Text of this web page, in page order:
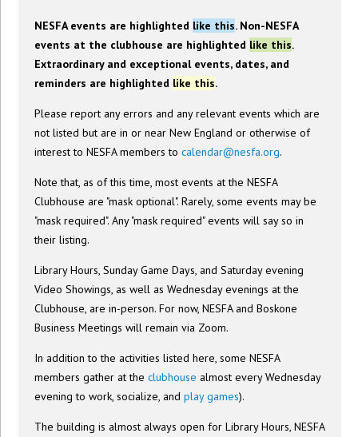
NESFA events are highlighted like this. Non-NESFA
events at the clubhouse are highlighted like this.
Extraordinary and exceptional events, dates, and
reminders are highlighted like this.
Please report any errors and any relevant events which are
not listed but are in or near New England or otherwise of
interest to NESFA members tocalendar@nesfa.org.
Note that, as of this time, most events at the NESFA
Clubhouse are "mask optional". Rarely, some events may be
"mask required". Any "mask required" events will say so in
their listing.
Library Hours, Sunday Game Days, and Saturday evening
Video Showings, as well as Wednesday evenings at the
Clubhouse, are in-person. For now, NESFA and Boskone
Business Meetings will remain via Zoom.
In addition to the activities listed here, some NESFA
members gather at theclubhouse almost every Wednesday
evening to work, socialize, andplay games).
The building is almost always open for Library Hours, NESFA